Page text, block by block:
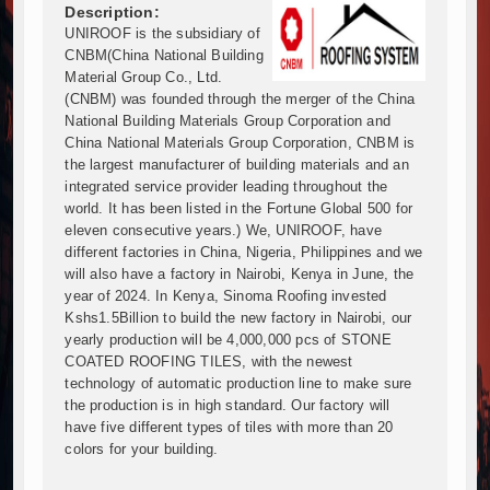
Muvumba Project Construction Gains Momentum
Mzizima Towers Project in Tanzania Advances
Construction Begins at Murang’a Industrial Park as
Infrastructure and Housing Drive Rapid Growth in
Ethiopia Breaks Ground on Africa’s Largest
Groundbreaking Ceremony Marks Start of Sh50
TANROADS-World Bank Alliance Powers Massive
Kenya Breaks Ground on Sh5 Billion China-Kenya
Work Progresses on Tanzania's Landmark $112
Kenya and South Africa Deepen Infrastructure
Muvumba Project Construction Gains Momentum
Mzizima Towers Project in Tanzania Advances
Construction Begins at Murang’a Industrial Park as
Infrastructure and Housing Drive Rapid Growth in
Ethiopia Breaks Ground on Africa’s Largest
Groundbreaking Ceremony Marks Start of Sh50
TANROADS-World Bank Alliance Powers Massive
Kenya Breaks Ground on Sh5 Billion China-Kenya
Work Progresses on Tanzania's Landmark $112
Description:
UNIROOF is the subsidiary of
CNBM(China National Building
Material Group Co., Ltd.
(CNBM) was founded through the merger of the China
National Building Materials Group Corporation and
China National Materials Group Corporation, CNBM is
the largest manufacturer of building materials and an
integrated service provider leading throughout the
world. It has been listed in the Fortune Global 500 for
eleven consecutive years.) We, UNIROOF, have
different factories in China, Nigeria, Philippines and we
will also have a factory in Nairobi, Kenya in June, the
year of 2024. In Kenya, Sinoma Roofing invested
Kshs1.5Billion to build the new factory in Nairobi, our
yearly production will be 4,000,000 pcs of STONE
COATED ROOFING TILES, with the newest
technology of automatic production line to make sure
the production is in high standard. Our factory will
have five different types of tiles with more than 20
colors for your building.